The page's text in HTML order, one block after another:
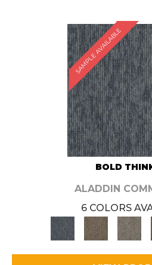
SAMPLE AVAILABLE
BOLD
ALADDIN
6 COLORS